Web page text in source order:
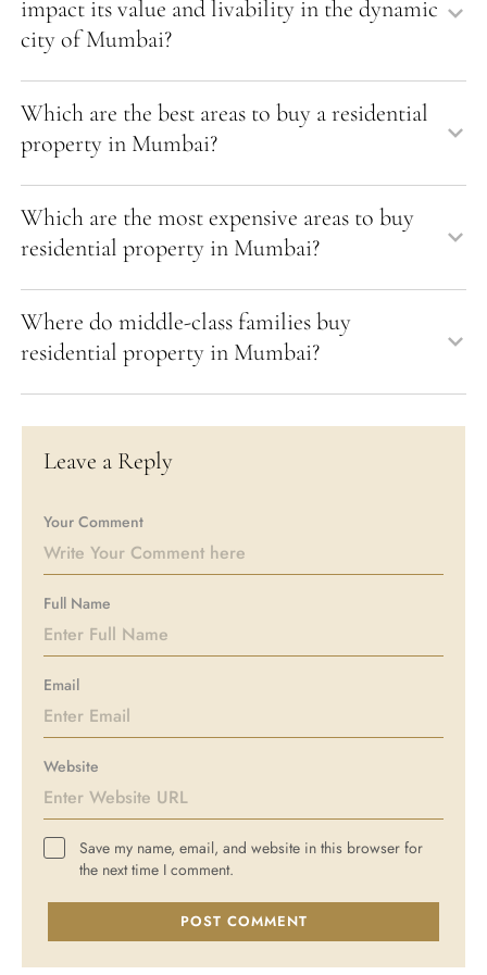
impact its value and livability in the dynamic
city of Mumbai?
Which are the best areas to buy a residential
property in Mumbai?
Which are the most expensive areas to buy
residential property in Mumbai?
Where do middle-class families buy
residential property in Mumbai?
Leave a Reply
Your Comment
Full Name
Email
Website
Save my name, email, and website in this browser for
the next time I comment.
POST COMMENT